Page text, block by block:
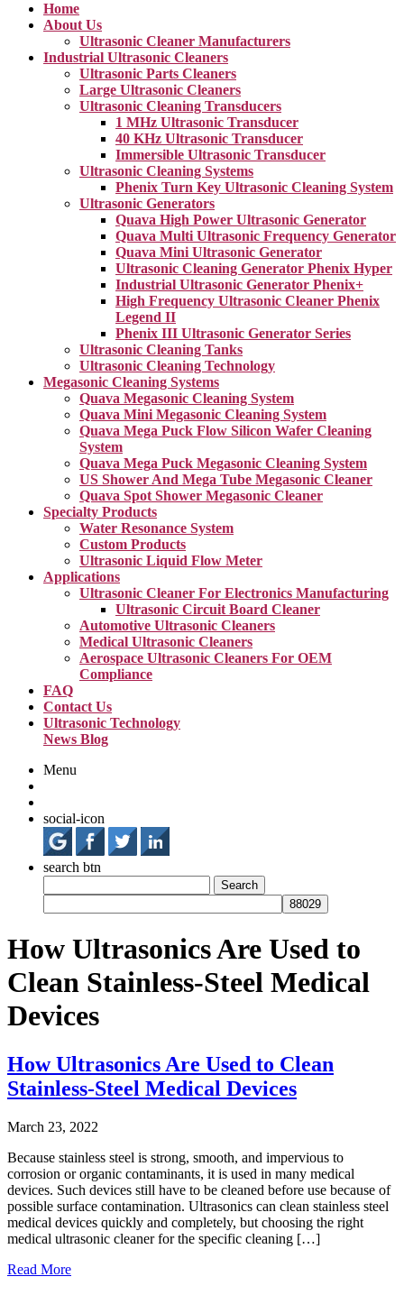
Home
About Us
Ultrasonic Cleaner Manufacturers
Industrial Ultrasonic Cleaners
Ultrasonic Parts Cleaners
Large Ultrasonic Cleaners
Ultrasonic Cleaning Transducers
1 MHz Ultrasonic Transducer
40 KHz Ultrasonic Transducer
Immersible Ultrasonic Transducer
Ultrasonic Cleaning Systems
Phenix Turn Key Ultrasonic Cleaning System
Ultrasonic Generators
Quava High Power Ultrasonic Generator
Quava Multi Ultrasonic Frequency Generator
Quava Mini Ultrasonic Generator
Ultrasonic Cleaning Generator Phenix Hyper
Industrial Ultrasonic Generator Phenix+
High Frequency Ultrasonic Cleaner Phenix
Legend II
Phenix III Ultrasonic Generator Series
Ultrasonic Cleaning Tanks
Ultrasonic Cleaning Technology
Megasonic Cleaning Systems
Quava Megasonic Cleaning System
Quava Mini Megasonic Cleaning System
Quava Mega Puck Flow Silicon Wafer Cleaning
System
Quava Mega Puck Megasonic Cleaning System
US Shower And Mega Tube Megasonic Cleaner
Quava Spot Shower Megasonic Cleaner
Specialty Products
Water Resonance System
Custom Products
Ultrasonic Liquid Flow Meter
Applications
Ultrasonic Cleaner For Electronics Manufacturing
Ultrasonic Circuit Board Cleaner
Automotive Ultrasonic Cleaners
Medical Ultrasonic Cleaners
Aerospace Ultrasonic Cleaners For OEM
Compliance
FAQ
Contact Us
Ultrasonic Technology
News Blog
Menu
social-icon
search btn
for:
How Ultrasonics Are Used to
Clean Stainless-Steel Medical
Devices
How Ultrasonics Are Used to Clean
Stainless-Steel Medical Devices
March 23, 2022
Because stainless steel is strong, smooth, and impervious to
corrosion or organic contaminants, it is used in many medical
devices. Such devices still have to be cleaned before use because of
possible surface contamination. Ultrasonics can clean stainless steel
medical devices quickly and completely, but choosing the right
medical ultrasonic cleaner for the specific cleaning […]
Read More